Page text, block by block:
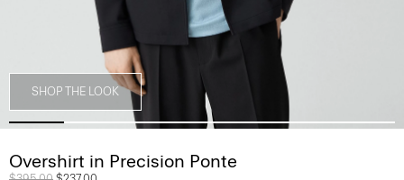
SHOP THE LOOK
Overshirt in Precision Ponte